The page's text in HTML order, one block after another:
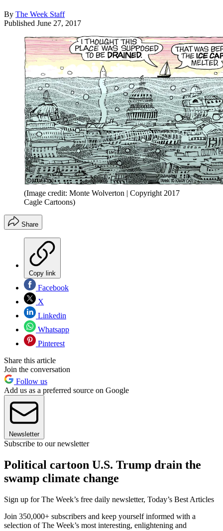
By The Week Staff
Published June 27, 2017
(Image credit: Monte Wolverton | Copyright 2017
Cagle Cartoons)
Share
Copy link
Facebook
X
Linkedin
Whatsapp
Pinterest
Share this article
Join the conversation
Follow us
Add us as a preferred source on Google
Newsletter
Subscribe to our newsletter
Political cartoon U.S. Trump drain the
swamp climate change
Sign up for The Week’s free daily newsletter, Today’s Best Articles
Join 350,000+ subscribers and keep yourself informed with a
selection of The Week’s most interesting, enlightening and